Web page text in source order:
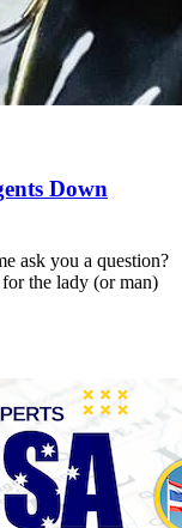
Down
ask you a question?
the lady (or man)